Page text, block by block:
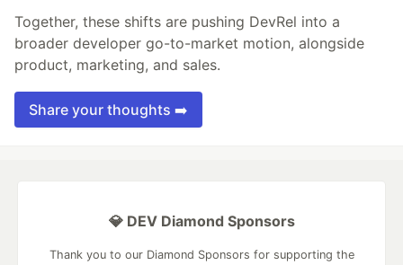
Together, these shifts are pushing DevRel into a
broader developer go-to-market motion, alongside
product, marketing, and sales.
Share your thoughts ➡️
💎 DEV Diamond Sponsors
Thank you to our Diamond Sponsors for supporting the